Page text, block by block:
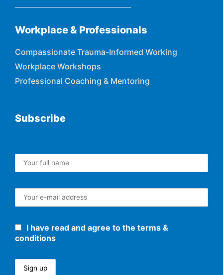
Workplace & Professionals
Compassionate Trauma-Informed Working
Workplace Workshops
Professional Coaching & Mentoring
Subscribe
I have read and agree to the terms &
conditions